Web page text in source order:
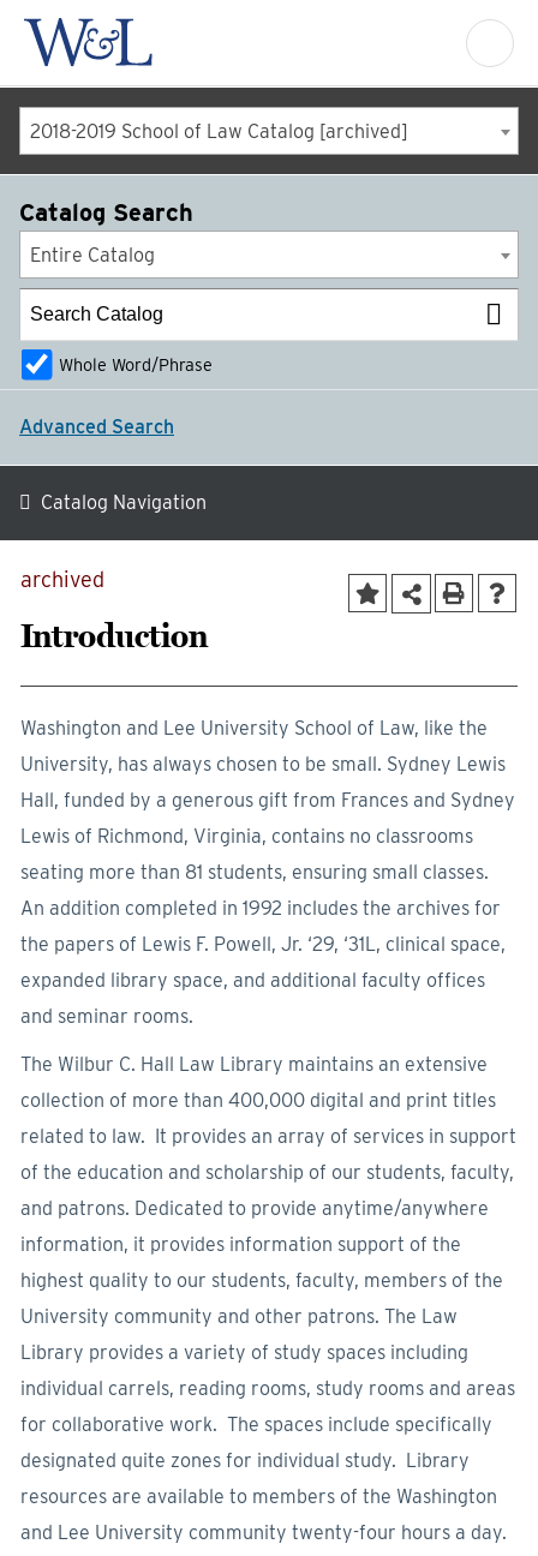
2018-2019 School of Law Catalog [archived]
archived
Introduction
Washington and Lee University School of Law, like the
University, has always chosen to be small. Sydney Lewis
Hall, funded by a generous gift from Frances and Sydney
Lewis of Richmond, Virginia, contains no classrooms
seating more than 81 students, ensuring small classes.
An addition completed in 1992 includes the archives for
the papers of Lewis F. Powell, Jr. ‘29, ‘31L, clinical space,
expanded library space, and additional faculty offices
and seminar rooms.
The Wilbur C. Hall Law Library maintains an extensive
collection of more than 400,000 digital and print titles
related to law. It provides an array of services in support
of the education and scholarship of our students, faculty,
and patrons. Dedicated to provide anytime/anywhere
information, it provides information support of the
highest quality to our students, faculty, members of the
University community and other patrons. The Law
Library provides a variety of study spaces including
individual carrels, reading rooms, study rooms and areas
for collaborative work. The spaces include specifically
designated quite zones for individual study. Library
resources are available to members of the Washington
and Lee University community twenty-four hours a day.
Catalog Search
Entire Catalog
Whole Word/Phrase
Advanced Search
Catalog Navigation